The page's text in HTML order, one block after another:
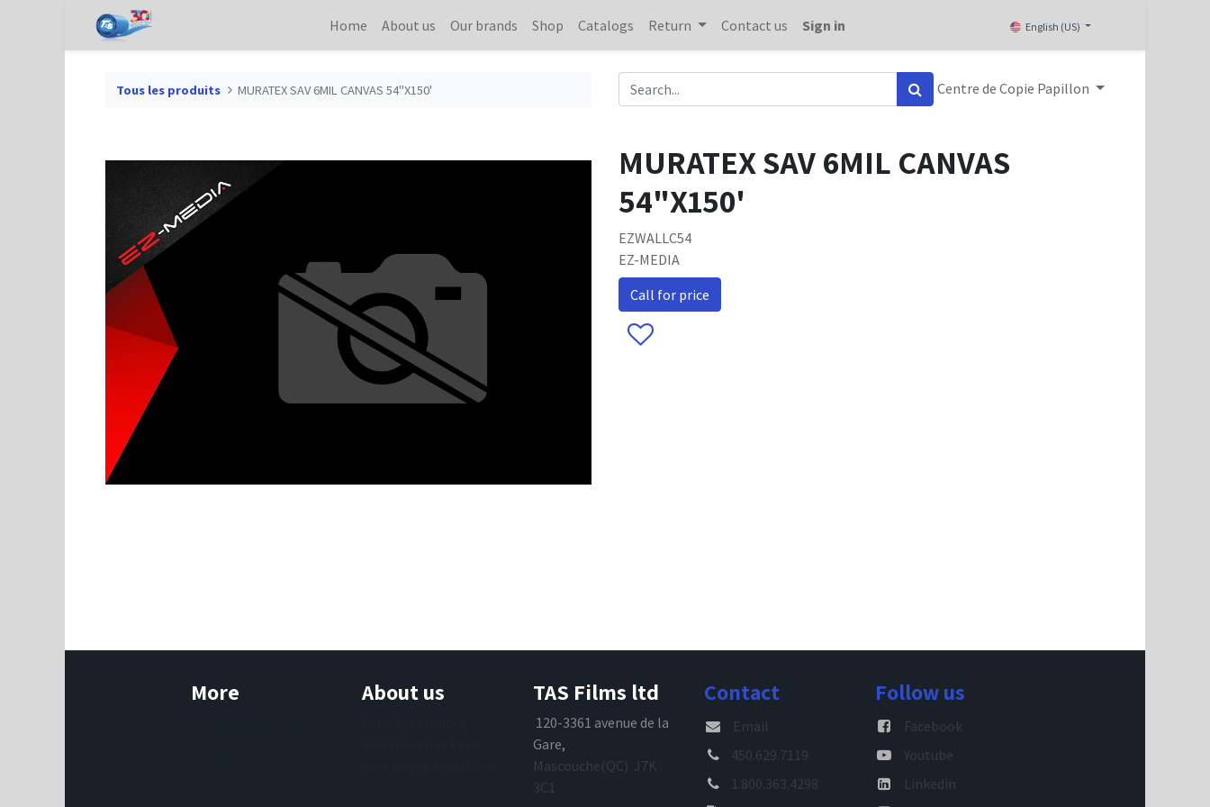
Home About us Our brands Shop Catalogs Return Contact us Sign in English (US)
Tous les produits MURATEX SAV 6MIL CANVAS 54"X150' Centre de Copie Papillon
MURATEX SAV 6MIL CANVAS
54"X150'
EZWALLC54
EZ-MEDIA
Call for price
More About us TAS Films ltd
120-3361 avenue de la
Gare,
Mascouche(QC) J7K
3C1
Contact
Email
450.629.7119
1.800.363.4298
Follow us
Facebook
Youtube
Linkedin